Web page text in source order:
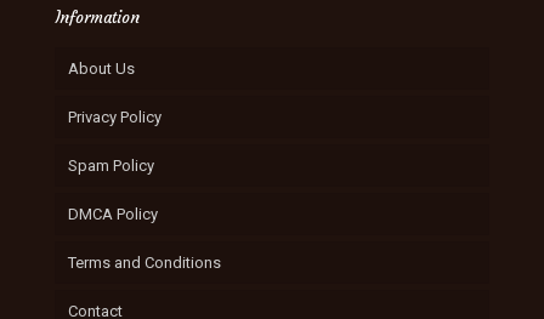
Information
About Us
Privacy Policy
Spam Policy
DMCA Policy
Terms and Conditions
Contact